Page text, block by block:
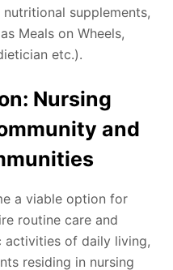
supplements,
Meals on Wheels,
etc.).
Nursing
and
a viable option for
routine care and
activities of daily living,
residing in nursing